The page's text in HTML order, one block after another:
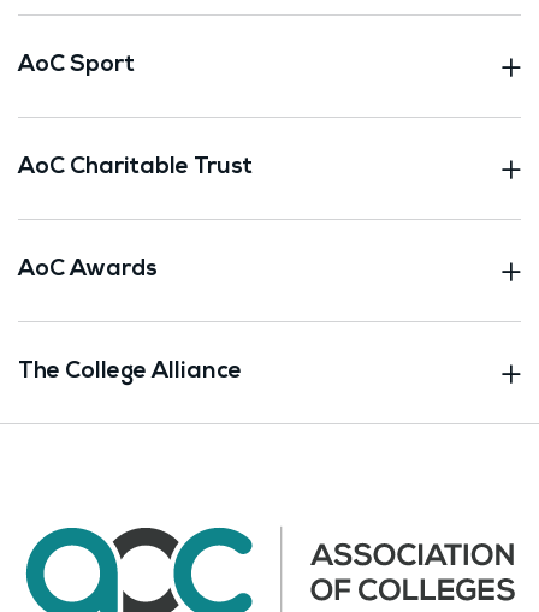
AoC Sport
AoC Charitable Trust
AoC Awards
The College Alliance